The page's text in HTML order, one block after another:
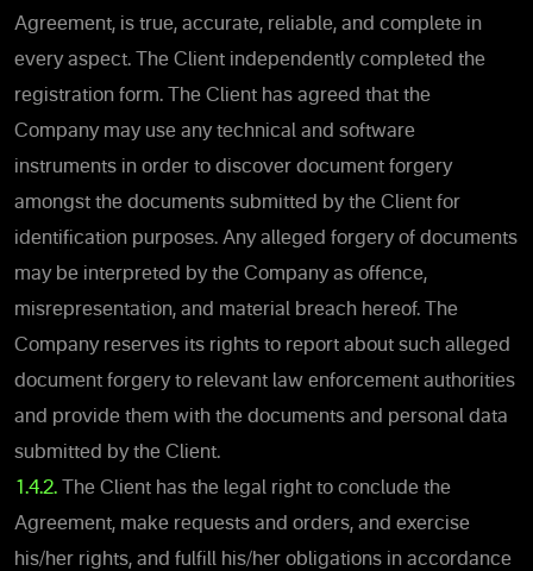
Agreement, is true, accurate, reliable, and complete in
every aspect. The Client independently completed the
registration form. The Client has agreed that the
Company may use any technical and software
instruments in order to discover document forgery
amongst the documents submitted by the Client for
identification purposes. Any alleged forgery of documents
may be interpreted by the Company as offence,
misrepresentation, and material breach hereof. The
Company reserves its rights to report about such alleged
document forgery to relevant law enforcement authorities
and provide them with the documents and personal data
submitted by the Client.
1.4.2. The Client has the legal right to conclude the
Agreement, make requests and orders, and exercise
his/her rights, and fulfill his/her obligations in accordance